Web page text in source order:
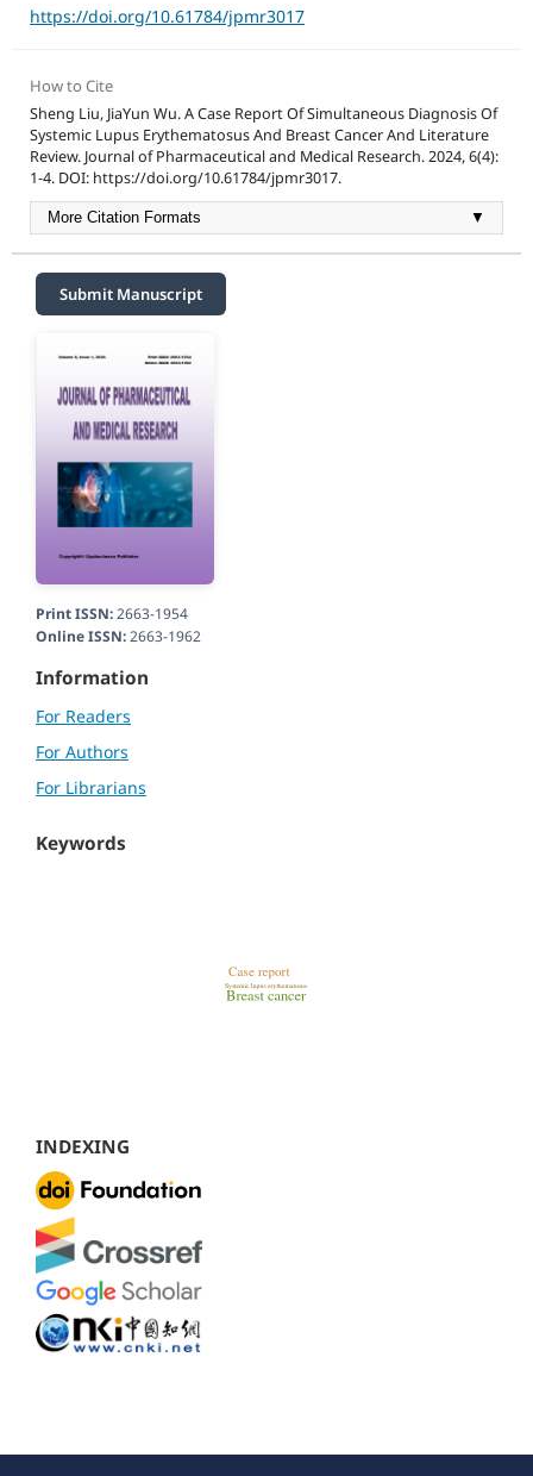
https://doi.org/10.61784/jpmr3017
How to Cite
Sheng Liu, JiaYun Wu. A Case Report Of Simultaneous Diagnosis Of
Systemic Lupus Erythematosus And Breast Cancer And Literature
Review. Journal of Pharmaceutical and Medical Research. 2024, 6(4):
1-4. DOI: https://doi.org/10.61784/jpmr3017.
More Citation Formats ▼
Submit Manuscript
Print ISSN:2663-1954
Online ISSN:2663-1962
Information
For Readers
For Authors
For Librarians
Keywords
INDEXING